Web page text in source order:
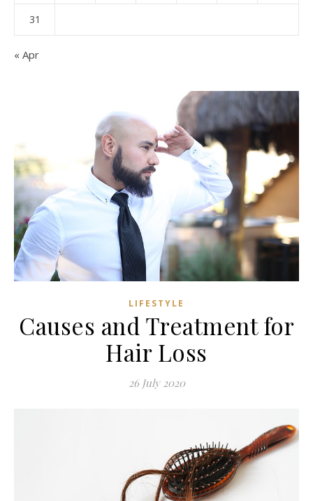
31
« Apr
LIFESTYLE
Causes and Treatment for
Hair Loss
26 July 2020